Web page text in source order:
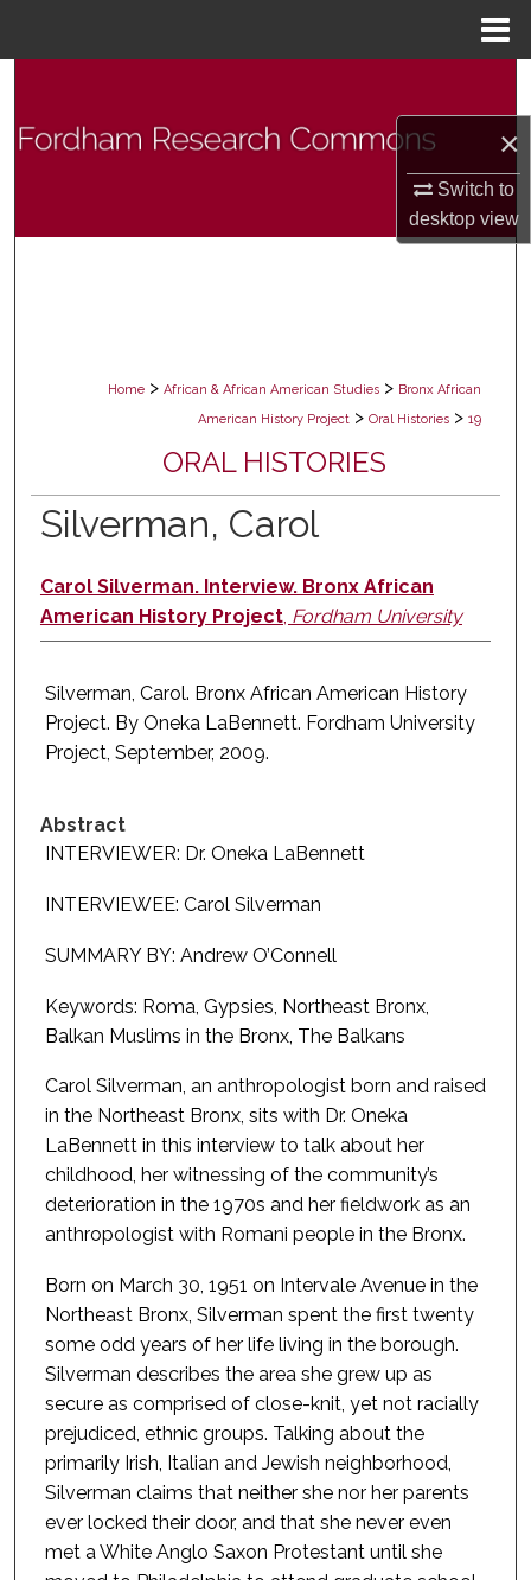
×
Switch to
desktopview
Browse Collections
Home > African & African American Studies > Bronx African
American History Project > Oral Histories > 19
ORAL HISTORIES
Silverman, Carol
Carol Silverman. Interview. Bronx African
American History Project, Fordham University
Silverman, Carol. Bronx African American History
Project. By Oneka LaBennett. Fordham University
Project, September, 2009.
Abstract
INTERVIEWER: Dr. Oneka LaBennett
INTERVIEWEE: Carol Silverman
SUMMARY BY: Andrew O’Connell
Keywords: Roma, Gypsies, Northeast Bronx,
Balkan Muslims in the Bronx, The Balkans
Carol Silverman, an anthropologist born and raised
in the Northeast Bronx, sits with Dr. Oneka
LaBennett in this interview to talk about her
childhood, her witnessing of the community’s
deterioration in the 1970s and her fieldwork as an
anthropologist with Romani people in the Bronx.
Born on March 30, 1951 on Intervale Avenue in the
Northeast Bronx, Silverman spent the first twenty
some odd years of her life living in the borough.
Silverman describes the area she grew up as
secure as comprised of close-knit, yet not racially
prejudiced, ethnic groups. Talking about the
primarily Irish, Italian and Jewish neighborhood,
Silverman claims that neither she nor her parents
ever locked their door, and that she never even
met a White Anglo Saxon Protestant until she